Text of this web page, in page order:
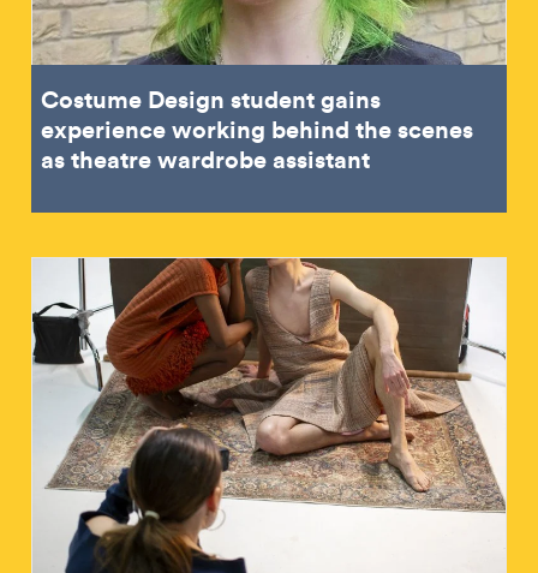
Costume Design student gains
experience working behind the scenes
as theatre wardrobe assistant